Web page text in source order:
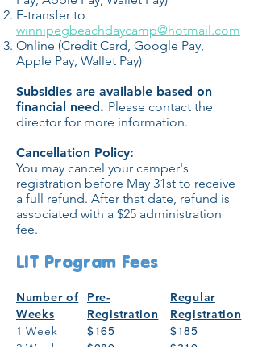
E-transfer to
winnipegbeachdaycamp@hotmail.com
Online (Credit Card, Google Pay,
Apple Pay, Wallet Pay)
Subsidies are available based on
financial need. Please contact the
director for more information.
Cancellation Policy:
You may cancel your camper's
registration before May 31st to receive
a full refund. After that date, refund is
associated with a $25 administration
fee.
LIT Program Fees
Number of
Weeks
1 Week
2 Weeks
Pre-
Registration
$165
$280
Regular
Registration
$185
$310